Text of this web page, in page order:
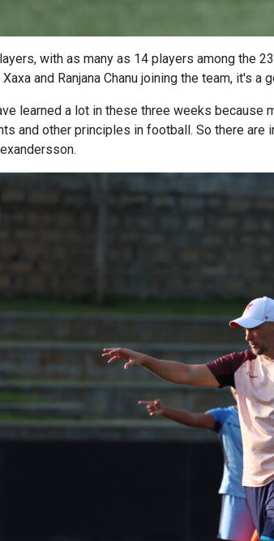
with as many as 14 players among the
Xaxa and Ranjana Chanu joining the team,
learned a lot in these three weeks because
and other principles in football. So there